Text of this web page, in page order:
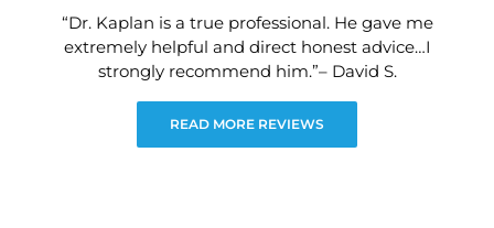
“Dr. Kaplan is a true professional. He gave me
extremely helpful and direct honest advice…I
strongly recommend him.”– David S.
READ MORE REVIEWS